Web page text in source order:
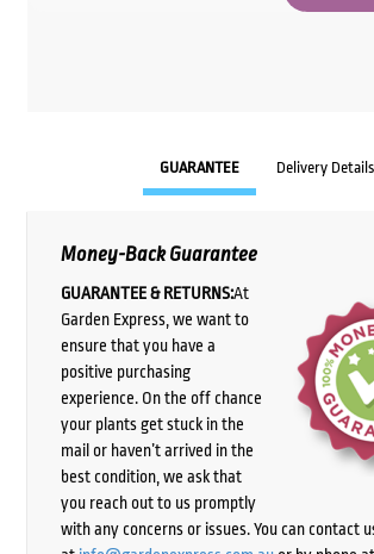
GUARANTEE Delivery Details
Money-Back Guarantee
GUARANTEE & RETURNS:At
Garden Express, we want to
ensure that you have a
positive purchasing
experience. On the off chance
your plants get stuck in the
mail or haven’t arrived in the
best condition, we ask that
you reach out to us promptly
with any concerns or issues. You can contact